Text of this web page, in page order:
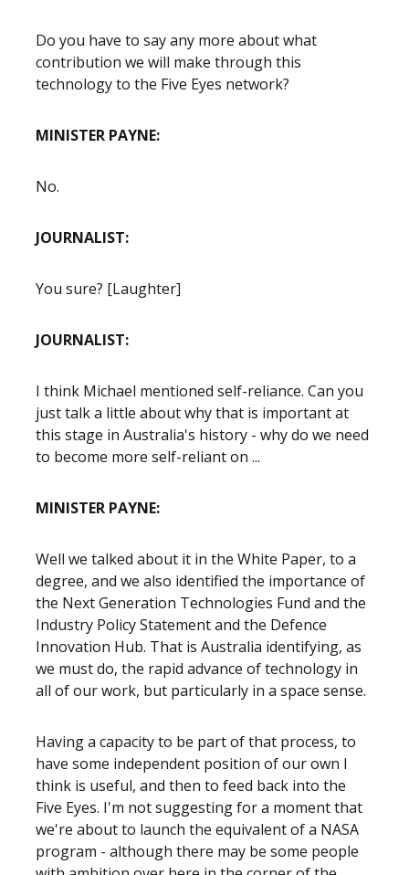
Do you have to say any more about what
contribution we will make through this
technology to the Five Eyes network?
MINISTER PAYNE:
No.
JOURNALIST:
You sure? [Laughter]
JOURNALIST:
I think Michael mentioned self-reliance. Can you
just talk a little about why that is important at
this stage in Australia's history - why do we need
to become more self-reliant on ...
MINISTER PAYNE:
Well we talked about it in the White Paper, to a
degree, and we also identified the importance of
the Next Generation Technologies Fund and the
Industry Policy Statement and the Defence
Innovation Hub. That is Australia identifying, as
we must do, the rapid advance of technology in
all of our work, but particularly in a space sense.
Having a capacity to be part of that process, to
have some independent position of our own I
think is useful, and then to feed back into the
Five Eyes. I'm not suggesting for a moment that
we're about to launch the equivalent of a NASA
program - although there may be some people